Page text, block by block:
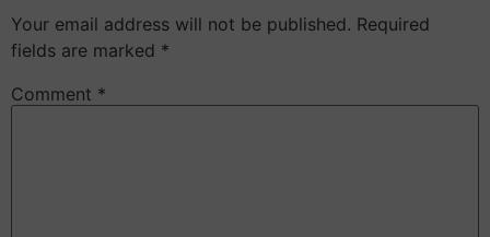
Your email address will not be published. Required
fields are marked *
Comment *